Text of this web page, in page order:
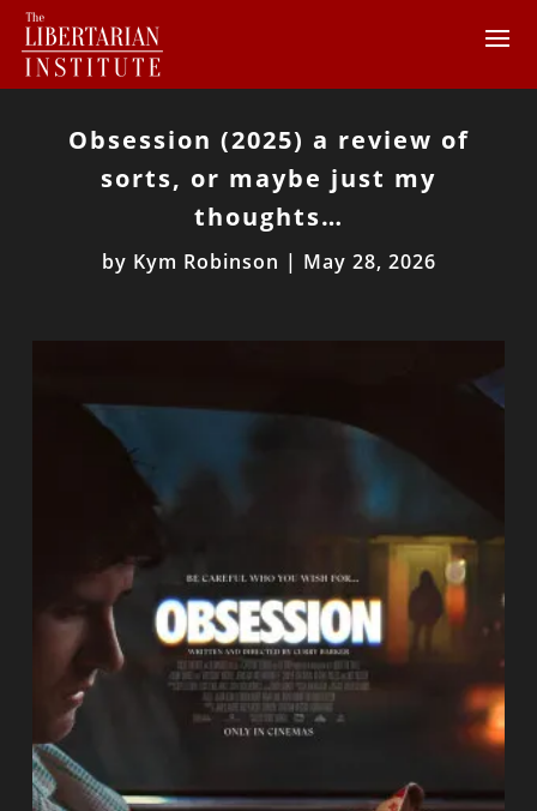
Obsession (2025) a review of
sorts, or maybe just my
thoughts…
by Kym Robinson | May 28, 2026